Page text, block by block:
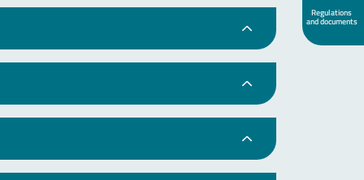
Regulations
and documents